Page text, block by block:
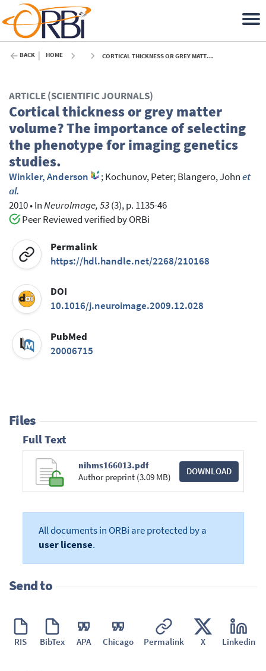
BACK HOME CORTICAL THICKNESS OR GREY MATTER VOLUME? THE IMPORTANCE OF SELECTING THE PHENOTYPE FOR IMAGING GENETICS STUDIES. - 2010
ARTICLE (SCIENTIFIC JOURNALS)
Cortical thickness or grey matter
volume? The importance of selecting
the phenotype for imaging genetics
studies.
Winkler, Anderson ;Kochunov, Peter;Blangero, Johnet
al.
2010•InNeuroImage, 53(3), p. 1135-46
Peer Reviewed verified by ORBi
Permalink
https://hdl.handle.net/2268/210168
DOI
10.1016/j.neuroimage.2009.12.028
PubMed
20006715
Files
Full Text
nihms166013.pdf
Author preprint (3.09 MB)
DOWNLOAD
All documents in ORBi are protected by a
user license.
Send to
RIS BibTex APA Chicago Permalink X Linkedin